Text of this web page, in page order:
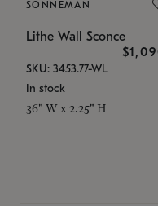
SONNEMAN
Lithe Wall Sconce
SKU: 3453.77-WL
In stock
36" W x 2.25" H